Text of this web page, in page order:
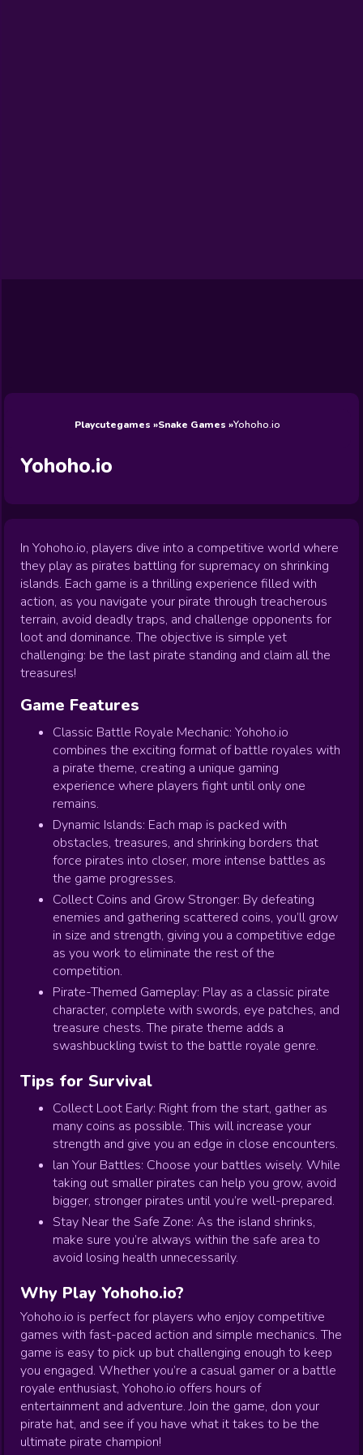
Games
Games
Games
FNF Games
View All
Playcutegames Snake Games Yohoho.io
Yohoho.io
In Yohoho.io, players dive into a competitive world where
they play as pirates battling for supremacy on shrinking
islands. Each game is a thrilling experience filled with
action, as you navigate your pirate through treacherous
terrain, avoid deadly traps, and challenge opponents for
loot and dominance. The objective is simple yet
challenging: be the last pirate standing and claim all the
treasures!
Game Features
Classic Battle Royale Mechanic: Yohoho.io
combines the exciting format of battle royales with
a pirate theme, creating a unique gaming
experience where players fight until only one
remains.
Dynamic Islands: Each map is packed with
obstacles, treasures, and shrinking borders that
force pirates into closer, more intense battles as
the game progresses.
Collect Coins and Grow Stronger: By defeating
enemies and gathering scattered coins, you’ll grow
in size and strength, giving you a competitive edge
as you work to eliminate the rest of the
competition.
Pirate-Themed Gameplay: Play as a classic pirate
character, complete with swords, eye patches, and
treasure chests. The pirate theme adds a
swashbuckling twist to the battle royale genre.
Tips for Survival
Collect Loot Early: Right from the start, gather as
many coins as possible. This will increase your
strength and give you an edge in close encounters.
lan Your Battles: Choose your battles wisely. While
taking out smaller pirates can help you grow, avoid
bigger, stronger pirates until you’re well-prepared.
Stay Near the Safe Zone: As the island shrinks,
make sure you’re always within the safe area to
avoid losing health unnecessarily.
Why Play Yohoho.io?
Yohoho.io is perfect for players who enjoy competitive
games with fast-paced action and simple mechanics. The
game is easy to pick up but challenging enough to keep
you engaged. Whether you’re a casual gamer or a battle
royale enthusiast, Yohoho.io offers hours of
entertainment and adventure. Join the game, don your
pirate hat, and see if you have what it takes to be the
ultimate pirate champion!